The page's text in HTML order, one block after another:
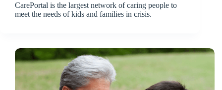
CarePortal is the largest network of caring people to
meet the needs of kids and families in crisis.